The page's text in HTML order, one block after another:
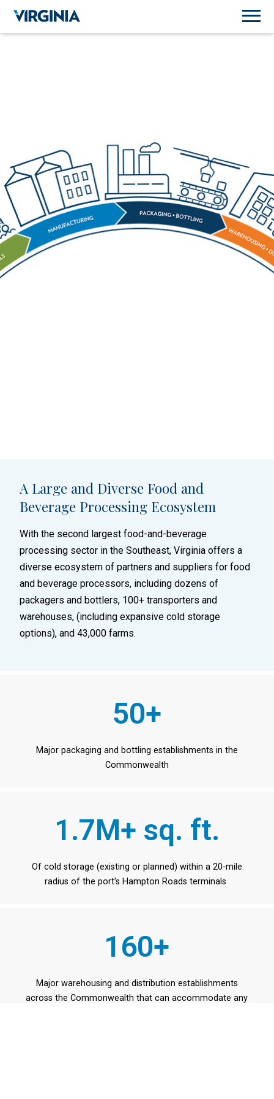
A Large and Diverse Food and
Beverage Processing Ecosystem
With the second largest food-and-beverage
processing sector in the Southeast, Virginia offers a
diverse ecosystem of partners and suppliers for food
and beverage processors, including dozens of
packagers and bottlers, 100+ transporters and
warehouses, (including expansive cold storage
options), and 43,000 farms.
50+
Major packaging and bottling establishments in the
Commonwealth
1.7M+ sq. ft.
Of cold storage (existing or planned) within a 20-mile
radius of the port’s Hampton Roads terminals
160+
Major warehousing and distribution establishments
across the Commonwealth that can accommodate any